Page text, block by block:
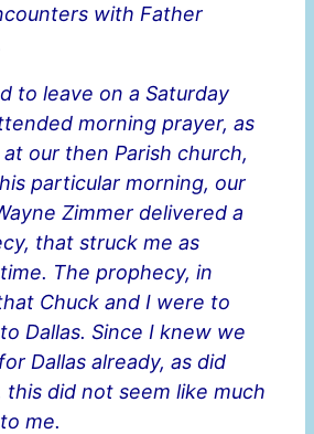
with Father
to leave on a Saturday
morning prayer, as
our then Parish church,
particular morning, our
Zimmer delivered a
that struck me as
The prophecy, in
Chuck and I were to
Dallas. Since I knew we
Dallas already, as did
did not seem like much
me.